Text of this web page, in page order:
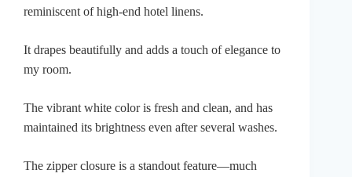
reminiscent of high-end hotel linens.
It drapes beautifully and adds a touch of elegance to
my room.
The vibrant white color is fresh and clean, and has
maintained its brightness even after several washes.
The zipper closure is a standout feature—much